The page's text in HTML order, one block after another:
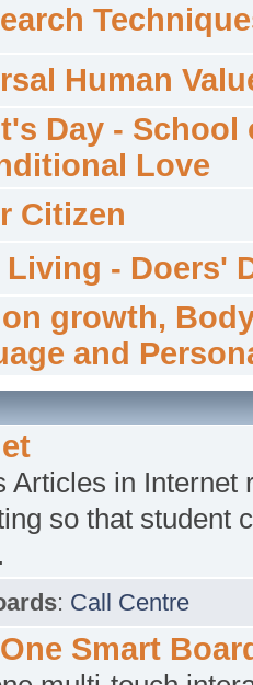
Human
Day - School
Love
Citizen
- Doers'
growth,
and
Articles in Internet
so that student
: Call Centre
Smart